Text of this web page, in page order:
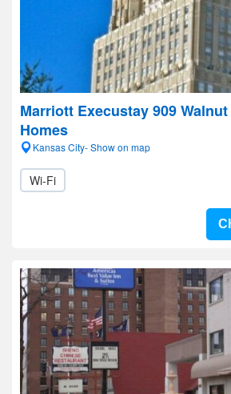
Marriott Execustay 909
Homes
Kansas City- Show on map
Wi-Fi